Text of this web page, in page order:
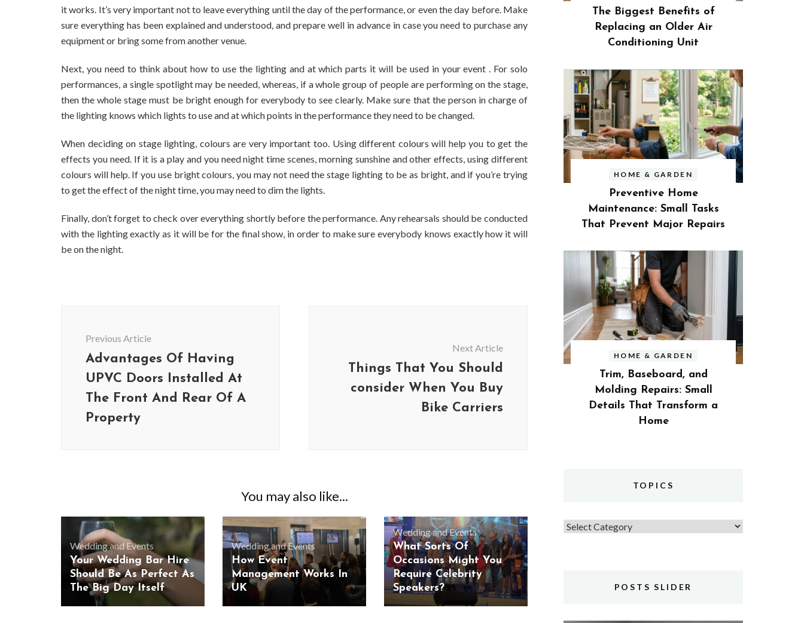
it works. It’s very important not to leave everything until the day of the performance, or even the day before. Make
sure everything has been explained and understood, and prepare well in advance in case you need to purchase any
equipment or bring some from another venue.
Next, you need to think about how to use the lighting and at which parts it will be used in your event . For solo
performances, a single spotlight may be needed, whereas, if a whole group of people are performing on the stage,
then the whole stage must be bright enough for everybody to see clearly. Make sure that the person in charge of
the lighting knows which lights to use and at which points in the performance they need to be changed.
When deciding on stage lighting, colours are very important too. Using different colours will help you to get the
effects you need. If it is a play and you need night time scenes, morning sunshine and other effects, using different
colours will help. If you use bright colours, you may not need the stage lighting to be as bright, and if you’re trying
to get the effect of the night time, you may need to dim the lights.
Finally, don’t forget to check over everything shortly before the performance. Any rehearsals should be conducted
with the lighting exactly as it will be for the final show, in order to make sure everybody knows exactly how it will
be on the night.
Previous Article
Advantages Of Having
UPVC Doors Installed At
The Front And Rear Of A
Property
Next Article
Things That You Should
consider When You Buy
Bike Carriers
You may also like...
Wedding and Events
Your Wedding Bar Hire
Should Be As Perfect As
The Big Day Itself
Wedding and Events
How Event
Management Works In
UK
Wedding and Events
What Sorts Of
Occasions Might You
Require Celebrity
Speakers?
The Biggest Benefits of
Replacing an Older Air
Conditioning Unit
HOME & GARDEN
Preventive Home
Maintenance: Small Tasks
That Prevent Major Repairs
HOME & GARDEN
Trim, Baseboard, and
Molding Repairs: Small
Details That Transform a
Home
TOPICS
Topics
POSTS SLIDER